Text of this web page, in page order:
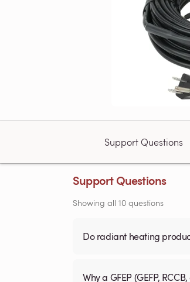
Support Questions
Support Questions
Showing all 10 questions
Do radiant heating
Why a GFEP (GEFP,